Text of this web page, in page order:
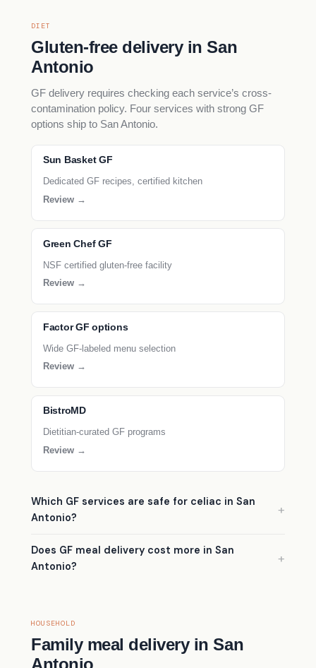
DIET
Gluten-free delivery in San
Antonio
GF delivery requires checking each service’s cross-
contamination policy. Four services with strong GF
options ship to San Antonio.
Sun Basket GF
Dedicated GF recipes, certified kitchen
Review →
Green Chef GF
NSF certified gluten-free facility
Review →
Factor GF options
Wide GF-labeled menu selection
Review →
BistroMD
Dietitian-curated GF programs
Review →
Which GF services are safe for celiac in San
Antonio?
Does GF meal delivery cost more in San
Antonio?
HOUSEHOLD
Family meal delivery in San